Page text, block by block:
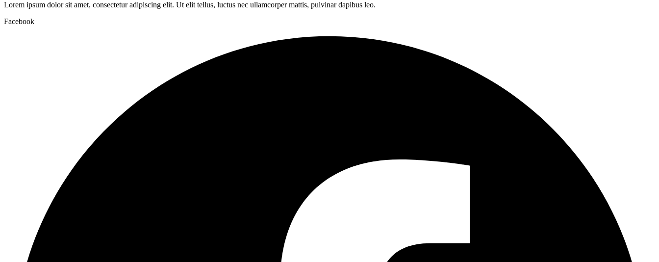
Lorem ipsum dolor sit amet, consectetur adipiscing elit. Ut elit tellus, luctus nec ullamcorper mattis, pulvinar dapibus leo.
Facebook